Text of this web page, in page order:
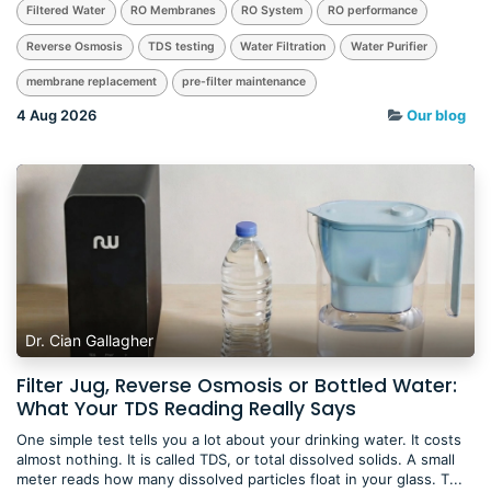
Filtered Water RO Membranes RO System RO performance
Reverse Osmosis TDS testing Water Filtration Water Purifier
membrane replacement pre-filter maintenance
4 Aug 2026 Our blog
Dr. Cian Gallagher
Filter Jug, Reverse Osmosis or Bottled Water:
What Your TDS Reading Really Says
One simple test tells you a lot about your drinking water. It costs
almost nothing. It is called TDS, or total dissolved solids. A small
meter reads how many dissolved particles float in your glass. T...